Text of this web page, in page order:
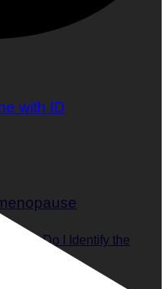
How Do I Identify the
with ID